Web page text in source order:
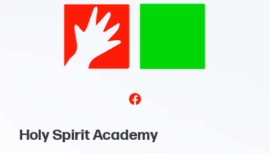
Holy Spirit Academy